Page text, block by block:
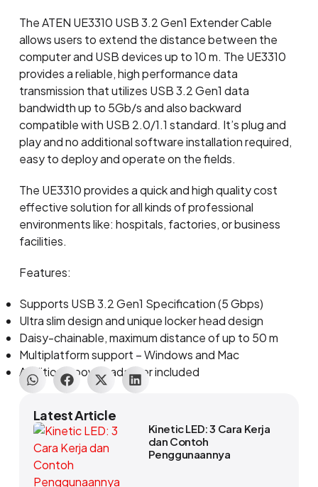
The ATEN UE3310 USB 3.2 Gen1 Extender Cable
allows users to extend the distance between the
computer and USB devices up to 10 m. The UE3310
provides a reliable, high performance data
transmission that utilizes USB 3.2 Gen1 data
bandwidth up to 5Gb/s and also backward
compatible with USB 2.0/1.1 standard. It’s plug and
play and no additional software installation required,
easy to deploy and operate on the fields.
The UE3310 provides a quick and high quality cost
effective solution for all kinds of professional
environments like: hospitals, factories, or business
facilities.
Features:
Supports USB 3.2 Gen1 Specification (5 Gbps)
Ultra slim design and unique locker head design
Daisy-chainable, maximum distance of up to 50 m
Multiplatform support – Windows and Mac
Additional power adapter included
Latest Article
Kinetic LED: 3 Cara Kerja
dan Contoh
Penggunaannya